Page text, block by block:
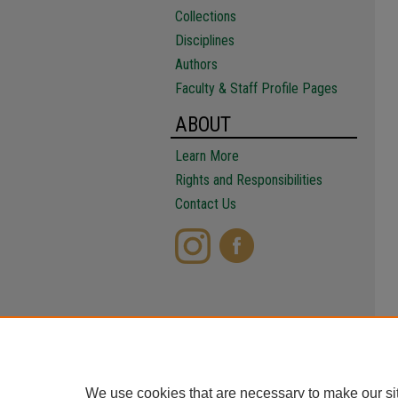
Collections
Disciplines
Authors
Faculty & Staff Profile Pages
ABOUT
Learn More
Rights and Responsibilities
Contact Us
We use cookies that are necessary to make our